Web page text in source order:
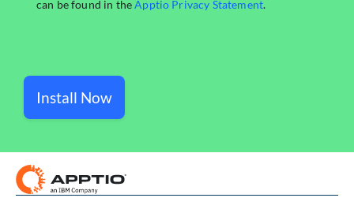
Install Now